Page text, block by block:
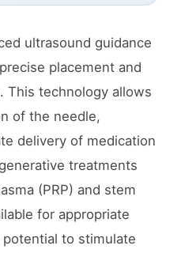
ultrasound guidance
placement and
This technology allows
of the needle,
delivery of medication
treatments
(PRP) and stem
for appropriate
to stimulate